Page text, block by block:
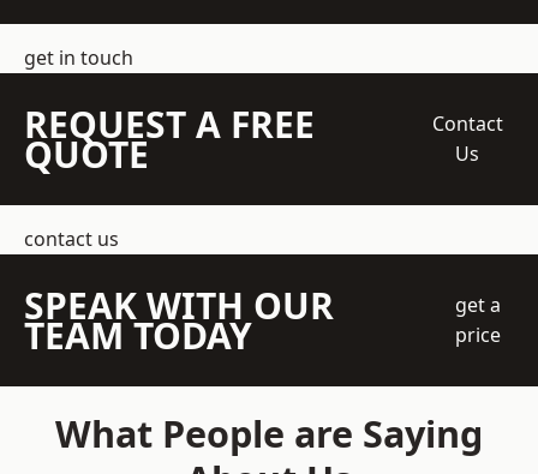
get in touch
REQUEST A FREE
QUOTE
Contact
Us
contact us
SPEAK WITH OUR
TEAM TODAY
get a
price
What People are Saying